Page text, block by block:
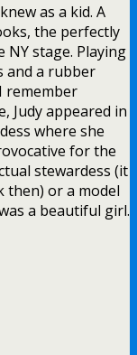
as a kid. A
the perfectly
NY stage. Playing
and a rubber
remember
Judy appeared in
where she
for the
stewardess (it
then) or a model
a beautiful girl.